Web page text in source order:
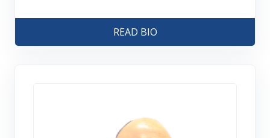
READ BIO